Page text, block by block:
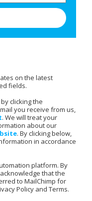
on the latest
fields.
clicking the
you receive from us,
. We will treat your
about our
. By clicking below,
in accordance
platform. By
that the
to MailChimp for
Policy and Terms.